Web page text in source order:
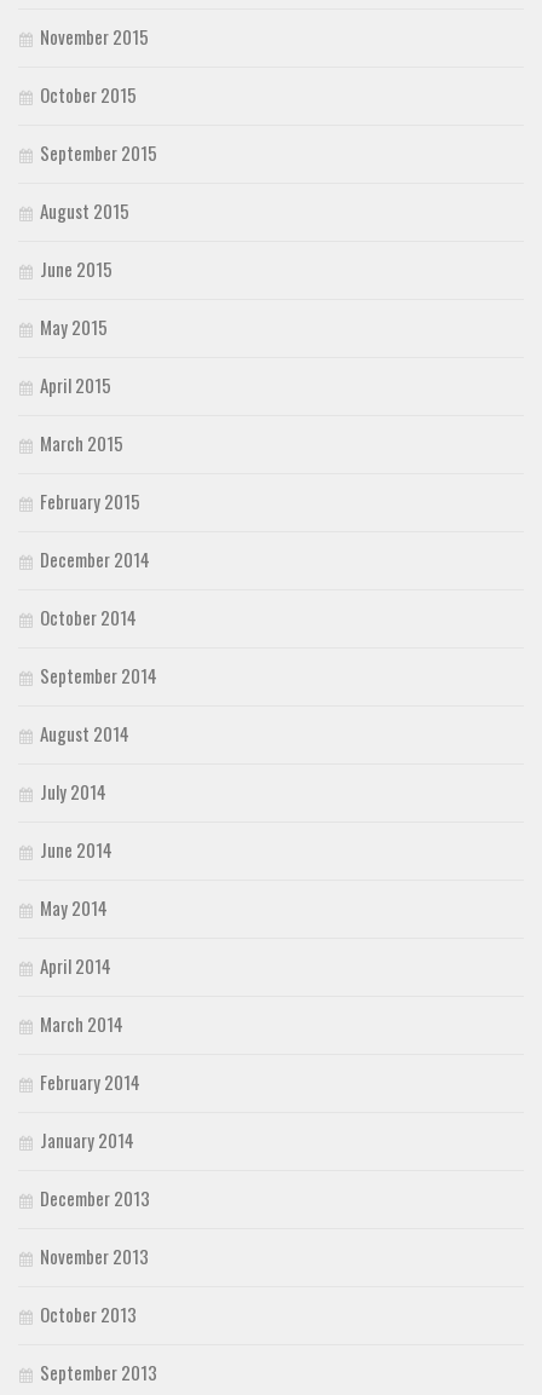
November 2015
October 2015
September 2015
August 2015
June 2015
May 2015
April 2015
March 2015
February 2015
December 2014
October 2014
September 2014
August 2014
July 2014
June 2014
May 2014
April 2014
March 2014
February 2014
January 2014
December 2013
November 2013
October 2013
September 2013